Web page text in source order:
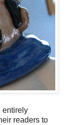
entirely
readers to